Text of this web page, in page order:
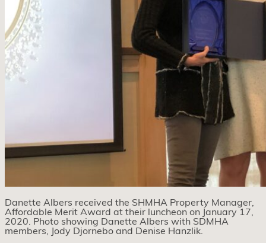
Danette Albers received the SHMHA Property Manager,
Affordable Merit Award at their luncheon on January 17,
2020. Photo showing Danette Albers with SDMHA
members, Jody Djornebo and Denise Hanzlik.